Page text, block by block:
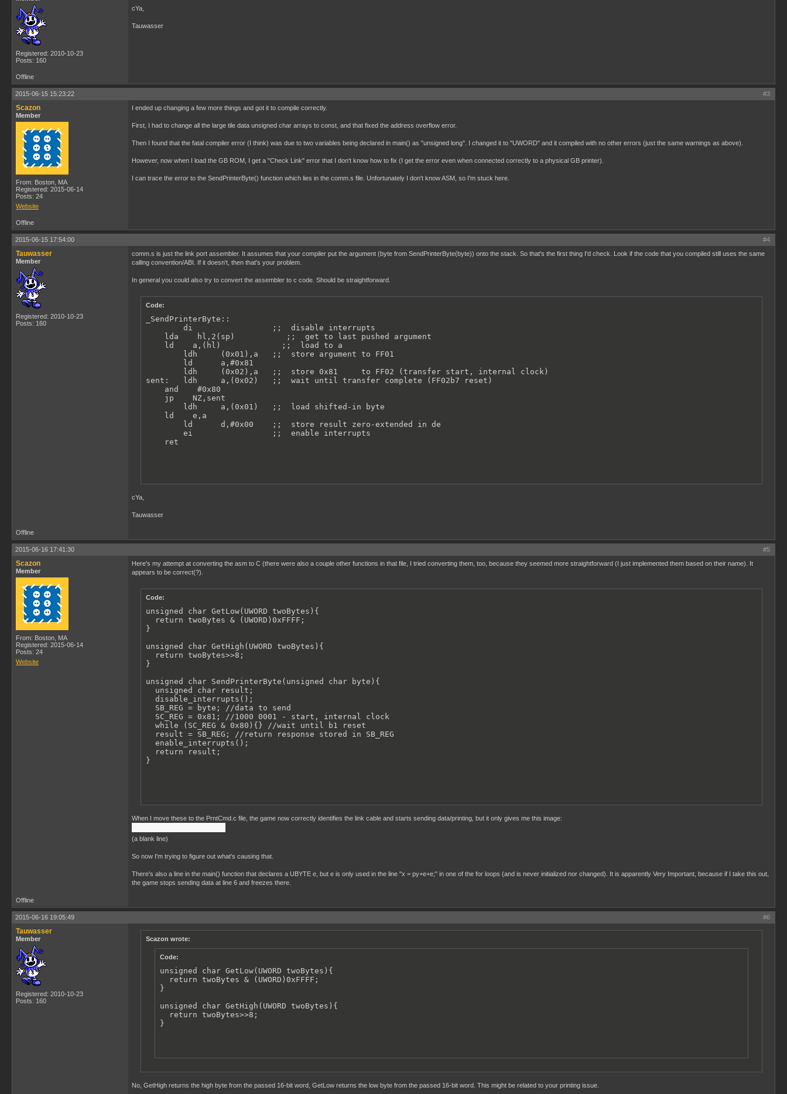
Registered: 2010-10-23
Posts: 160
cYa,
Tauwasser
Offline
#3
2015-06-15 15:23:22
Scazon
Member
From: Boston, MA
Registered: 2015-06-14
Posts: 24
Website
I ended up changing a few more things and got it to compile correctly.
First, I had to change all the large tile data unsigned char arrays to const, and that fixed the address overflow error.
Then I found that the fatal compiler error (I think) was due to two variables being declared in main() as "unsigned long". I changed it to "UWORD" and it compiled with no other errors (just the same warnings as above).
However, now when I load the GB ROM, I get a "Check Link" error that I don't know how to fix (I get the error even when connected correctly to a physical GB printer).
I can trace the error to the SendPrinterByte() function which lies in the comm.s file. Unfortunately I don't know ASM, so I'm stuck here.
Offline
#4
2015-06-15 17:54:00
Tauwasser
Member
Registered: 2010-10-23
Posts: 160
comm.s is just the link port assembler. It assumes that your compiler put the argument (byte from SendPrinterByte(byte)) onto the stack. So that's the first thing I'd check. Look if the code that you compiled still uses the same
calling convention/ABI. If it doesn't, then that's your problem.
In general you could also try to convert the assembler to c code. Should be straightforward.
Code:
_SendPrinterByte::
        di                 ;;  disable interrupts
    lda    hl,2(sp)           ;;  get to last pushed argument
    ld    a,(hl)             ;;  load to a
        ldh     (0x01),a   ;;  store argument to FF01
        ld      a,#0x81
        ldh     (0x02),a   ;;  store 0x81     to FF02 (transfer start, internal clock)
sent:   ldh     a,(0x02)   ;;  wait until transfer complete (FF02b7 reset)
    and    #0x80
    jp    NZ,sent
        ldh     a,(0x01)   ;;  load shifted-in byte
    ld    e,a
        ld      d,#0x00    ;;  store result zero-extended in de
        ei                 ;;  enable interrupts
    ret
cYa,
Tauwasser
Offline
#5
2015-06-16 17:41:30
Scazon
Member
From: Boston, MA
Registered: 2015-06-14
Posts: 24
Website
Here's my attempt at converting the asm to C (there were also a couple other functions in that file, I tried converting them, too, because they seemed more straightforward (I just implemented them based on their name). It
appears to be correct(?).
Code:
unsigned char GetLow(UWORD twoBytes){
  return twoBytes & (UWORD)0xFFFF;
}
unsigned char GetHigh(UWORD twoBytes){
  return twoBytes>>8;
}
unsigned char SendPrinterByte(unsigned char byte){
  unsigned char result;
  disable_interrupts();
  SB_REG = byte; //data to send
  SC_REG = 0x81; //1000 0001 - start, internal clock
  while (SC_REG & 0x80){} //wait until b1 reset
  result = SB_REG; //return response stored in SB_REG
  enable_interrupts();
  return result;
}
When I move these to the PrntCmd.c file, the game now correctly identifies the link cable and starts sending data/printing, but it only gives me this image:
(a blank line)
So now I'm trying to figure out what's causing that.
There's also a line in the main() function that declares a UBYTE e, but e is only used in the line "x = py+e+e;" in one of the for loops (and is never initialized nor changed). It is apparently Very Important, because if I take this out,
the game stops sending data at line 6 and freezes there.
Offline
#6
2015-06-16 19:05:49
Tauwasser
Member
Registered: 2010-10-23
Posts: 160
Scazon wrote:
Code:
unsigned char GetLow(UWORD twoBytes){
  return twoBytes & (UWORD)0xFFFF;
}
unsigned char GetHigh(UWORD twoBytes){
  return twoBytes>>8;
}
No, GetHigh returns the high byte from the passed 16-bit word, GetLow returns the low byte from the passed 16-bit word. This might be related to your printing issue.